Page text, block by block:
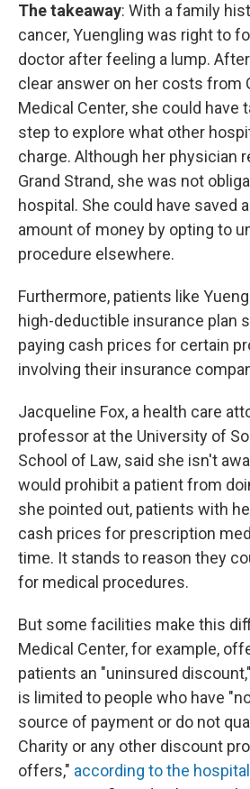
The takeaway: With a family
cancer, Yuengling was right to
doctor after feeling a lump.
clear answer on her costs from
Medical Center, she could have
step to explore what other
charge. Although her physician
Grand Strand, she was not
hospital. She could have saved
amount of money by opting to
procedure elsewhere.
Furthermore, patients like
high-deductible insurance plan
paying cash prices for certain
involving their insurance
Jacqueline Fox, a health care
professor at the University of
School of Law, said she isn't
would prohibit a patient from
she pointed out, patients with
cash prices for prescription
time. It stands to reason they
for medical procedures.
But some facilities make this
Medical Center, for example,
patients an "uninsured
is limited to people who have
source of payment or do not
Charity or any other discount
offers," according to the